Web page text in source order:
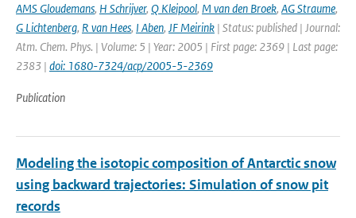
AMS Gloudemans, H Schrijver, Q Kleipool, M van den Broek, AG Straume,
G Lichtenberg, R van Hees, I Aben, JF Meirink | Status: published | Journal:
Atm. Chem. Phys. | Volume: 5 | Year: 2005 | First page: 2369 | Last page:
2383 | doi: 1680-7324/acp/2005-5-2369
Publication
Modeling the isotopic composition of Antarctic snow
using backward trajectories: Simulation of snow pit
records